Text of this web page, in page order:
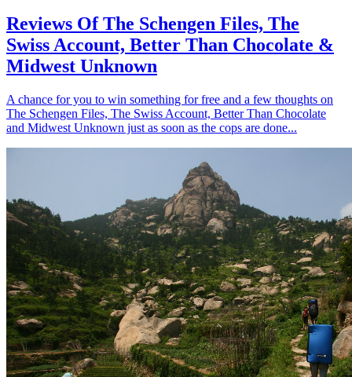
Reviews Of The Schengen Files, The
Swiss Account, Better Than Chocolate &
Midwest Unknown
A chance for you to win something for free and a few thoughts on
The Schengen Files, The Swiss Account, Better Than Chocolate
and Midwest Unknown just as soon as the cops are done...